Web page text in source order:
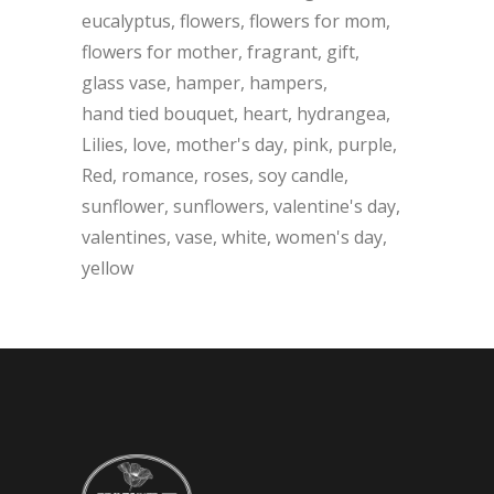
eucalyptus flowers flowers for mom
flowers for mother fragrant gift
glass vase hamper hampers
hand tied bouquet heart hydrangea
Lilies love mother's day pink purple
Red romance roses soy candle
sunflower sunflowers valentine's day
valentines vase white women's day
yellow